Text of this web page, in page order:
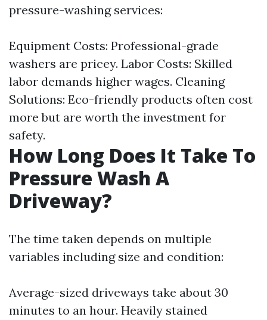
pressure-washing services:
Equipment Costs: Professional-grade
washers are pricey. Labor Costs: Skilled
labor demands higher wages. Cleaning
Solutions: Eco-friendly products often cost
more but are worth the investment for
safety.
How Long Does It Take To
Pressure Wash A
Driveway?
The time taken depends on multiple
variables including size and condition:
Average-sized driveways take about 30
minutes to an hour. Heavily stained